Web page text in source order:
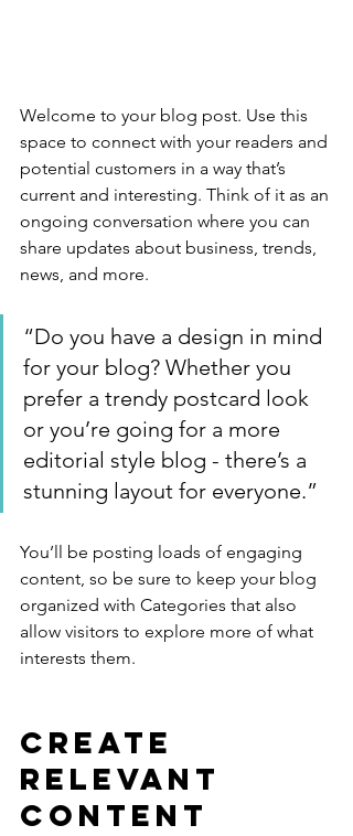
Welcome to your blog post. Use this
space to connect with your readers and
potential customers in a way that’s
current and interesting. Think of it as an
ongoing conversation where you can
share updates about business, trends,
news, and more.
“Do you have a design in mind
for your blog? Whether you
prefer a trendy postcard look
or you’re going for a more
editorial style blog - there’s a
stunning layout for everyone.”
You’ll be posting loads of engaging
content, so be sure to keep your blog
organized with Categories that also
allow visitors to explore more of what
interests them.
Create
Relevant
Content